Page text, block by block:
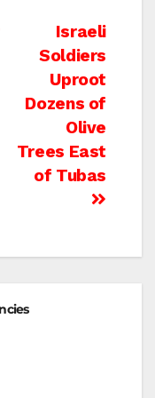
Israeli
Soldiers
Uproot
Dozens of
Olive
Trees East
of Tubas